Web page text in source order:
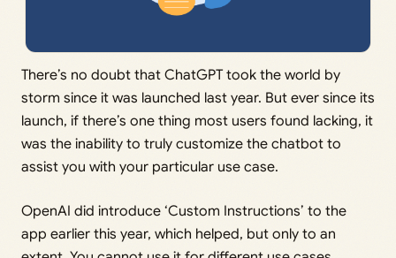
There’s no doubt that ChatGPT took the world by
storm since it was launched last year. But ever since its
launch, if there’s one thing most users found lacking, it
was the inability to truly customize the chatbot to
assist you with your particular use case.
OpenAI did introduce ‘Custom Instructions’ to the
app earlier this year, which helped, but only to an